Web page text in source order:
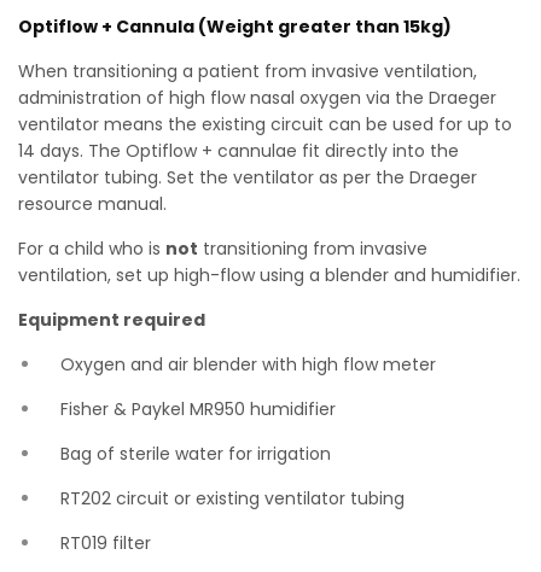
Optiflow + Cannula (Weight greater than 15kg)
When transitioning a patient from invasive ventilation,
administration of high flow nasal oxygen via the Draeger
ventilator means the existing circuit can be used for up to
14 days. The Optiflow + cannulae fit directly into the
ventilator tubing. Set the ventilator as per the Draeger
resource manual.
For a child who is not transitioning from invasive
ventilation, set up high-flow using a blender and humidifier.
Equipment required
Oxygen and air blender with high flow meter
Fisher & Paykel MR950 humidifier
Bag of sterile water for irrigation
RT202 circuit or existing ventilator tubing
RT019 filter